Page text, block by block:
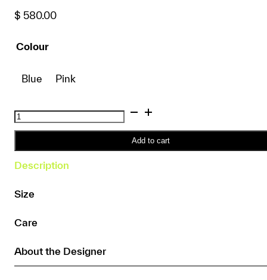
$ 580.00
Colour
Blue Pink
CANDY
STRIPE
Add to cart
Description
Size
Care
About the Designer